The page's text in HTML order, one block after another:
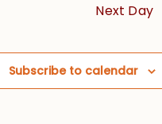
Next Day
Subscribe to calendar